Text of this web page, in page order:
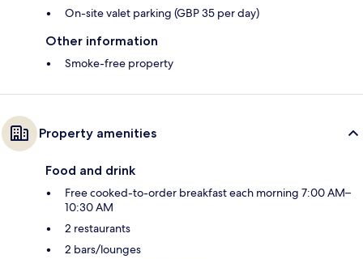
On-site valet parking (GBP 35 per day)
Other information
Smoke-free property
Property amenities
Food and drink
Free cooked-to-order breakfast each morning 7:00 AM–
10:30 AM
2 restaurants
2 bars/lounges